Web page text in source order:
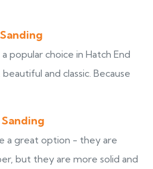
popular choice in Hatch End
and classic. Because
a great option - they are
but they are more solid and